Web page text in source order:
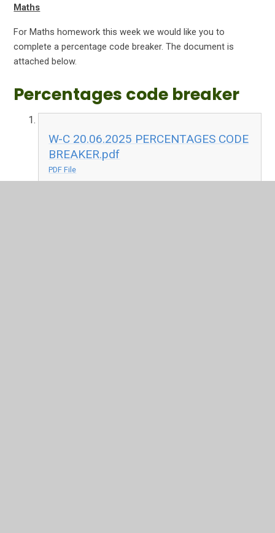
Maths
For Maths homework this week we would like you to
complete a percentage code breaker. The document is
attached below.
Percentages code breaker
W-C 20.06.2025 PERCENTAGES CODE
BREAKER.pdf
PDF File